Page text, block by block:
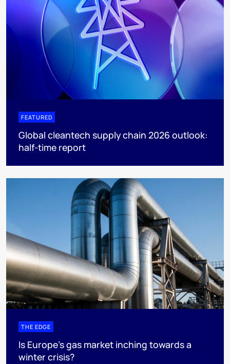
FEATURED
Global cleantech supply chain 2026 outlook:
half-time report
THE EDGE
Is Europe’s gas market inching towards a
winter crisis?